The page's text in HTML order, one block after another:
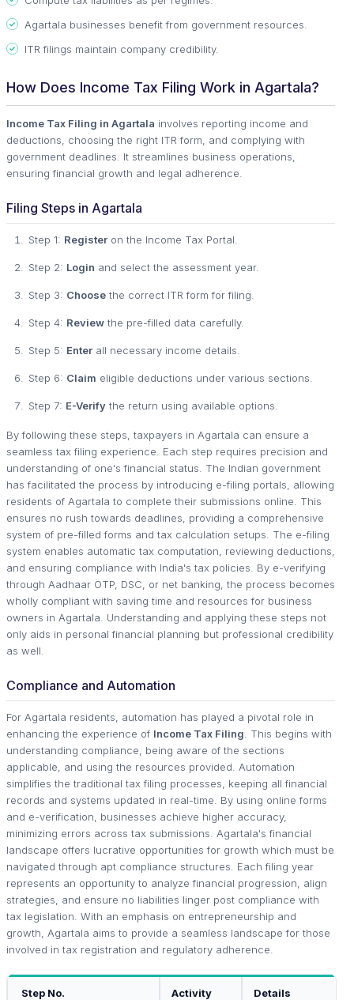
Agartala businesses benefit from government resources.
ITR filings maintain company credibility.
How Does Income Tax Filing Work in Agartala?
Income Tax Filing in Agartala involves reporting income and
deductions, choosing the right ITR form, and complying with
government deadlines. It streamlines business operations,
ensuring financial growth and legal adherence.
Filing Steps in Agartala
Step 1: Register on the Income Tax Portal.
Step 2: Login and select the assessment year.
Step 3: Choose the correct ITR form for filing.
Step 4: Review the pre-filled data carefully.
Step 5: Enter all necessary income details.
Step 6: Claim eligible deductions under various sections.
Step 7: E-Verify the return using available options.
By following these steps, taxpayers in Agartala can ensure a
seamless tax filing experience. Each step requires precision and
understanding of one's financial status. The Indian government
has facilitated the process by introducing e-filing portals, allowing
residents of Agartala to complete their submissions online. This
ensures no rush towards deadlines, providing a comprehensive
system of pre-filled forms and tax calculation setups. The e-filing
system enables automatic tax computation, reviewing deductions,
and ensuring compliance with India's tax policies. By e-verifying
through Aadhaar OTP, DSC, or net banking, the process becomes
wholly compliant with saving time and resources for business
owners in Agartala. Understanding and applying these steps not
only aids in personal financial planning but professional credibility
as well.
Compliance and Automation
For Agartala residents, automation has played a pivotal role in
enhancing the experience of Income Tax Filing . This begins with
understanding compliance, being aware of the sections
applicable, and using the resources provided. Automation
simplifies the traditional tax filing processes, keeping all financial
records and systems updated in real-time. By using online forms
and e-verification, businesses achieve higher accuracy,
minimizing errors across tax submissions. Agartala's financial
landscape offers lucrative opportunities for growth which must be
navigated through apt compliance structures. Each filing year
represents an opportunity to analyze financial progression, align
strategies, and ensure no liabilities linger post compliance with
tax legislation. With an emphasis on entrepreneurship and
growth, Agartala aims to provide a seamless landscape for those
involved in tax registration and regulatory adherence.
Step No. Activity Details